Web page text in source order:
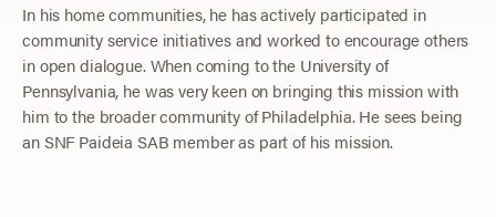
In his home communities, he has actively participated in
community service initiatives and worked to encourage others
in open dialogue. When coming to the University of
Pennsylvania, he was very keen on bringing this mission with
him to the broader community of Philadelphia. He sees being
an SNF Paideia SAB member as part of his mission.